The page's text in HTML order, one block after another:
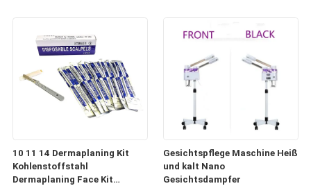
10 11 14 Dermaplaning Kit
Kohlenstoffstahl
Dermaplaning Face Kit
Gesichtspflege Maschine Heiß
und kalt Nano
Gesichtsdampfer